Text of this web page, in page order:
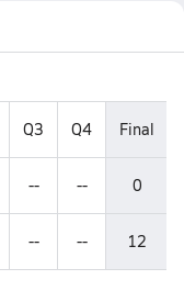
Q3 Q4 Final
-- -- 0
-- -- 12